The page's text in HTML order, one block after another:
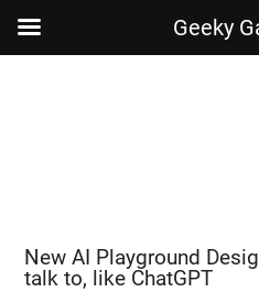
New AI Playground
talk to, like ChatGPT
Geeky